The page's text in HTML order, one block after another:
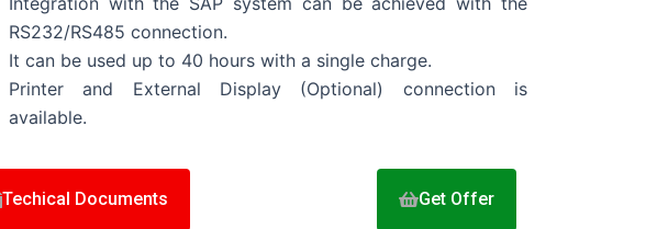
RS232/RS485 connection.
It can be used up to 40 hours with a single charge.
Printer and External Display (Optional) connection is
available.
Techical Documents Get Offer